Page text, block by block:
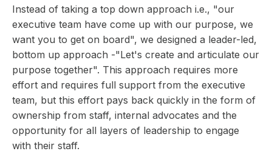
Instead of taking a top down approach i.e., "our
executive team have come up with our purpose, we
want you to get on board", we designed a leader-led,
bottom up approach -"Let's create and articulate our
purpose together". This approach requires more
effort and requires full support from the executive
team, but this effort pays back quickly in the form of
ownership from staff, internal advocates and the
opportunity for all layers of leadership to engage
with their staff.